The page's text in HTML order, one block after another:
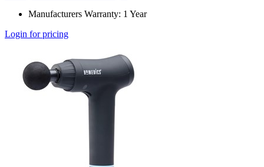
Manufacturers Warranty: 1 Year
Login for pricing